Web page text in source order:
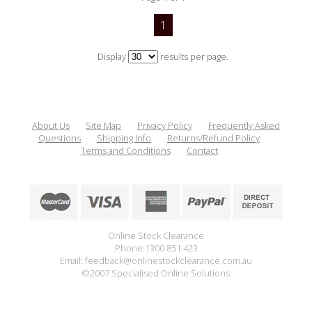
1
Display results per page.
About Us Site Map Privacy Policy
Frequently Asked
Questions
Shipping Info
Returns/Refund Policy
Terms and Conditions
Contact
Online Stock Clearance
Phone:1300 851 423
Email: feedback@onlinestockclearance.com.au
©2007 Specialised Online Solutions